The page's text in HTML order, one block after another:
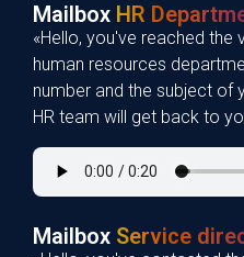
Mailbox HR
«Hello, you've reached the
human resources
number and the subject of
HR team will get back to
Mailbox Service